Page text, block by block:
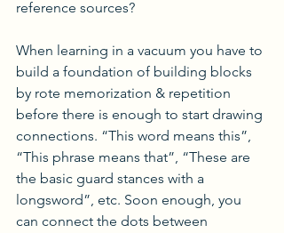
reference sources?
When learning in a vacuum you have to
build a foundation of building blocks
by rote memorization & repetition
before there is enough to start drawing
connections. “This word means this”,
“This phrase means that”, “These are
the basic guard stances with a
longsword”, etc. Soon enough, you
can connect the dots between